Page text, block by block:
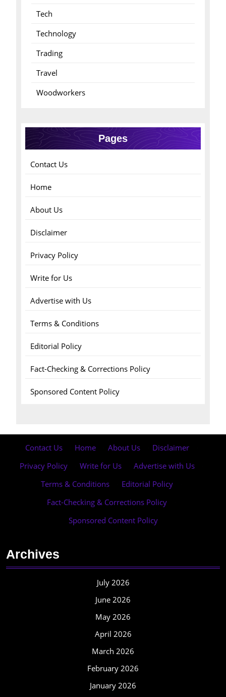
Tech
Technology
Trading
Travel
Woodworkers
Pages
Contact Us
Home
About Us
Disclaimer
Privacy Policy
Write for Us
Advertise with Us
Terms & Conditions
Editorial Policy
Fact-Checking & Corrections Policy
Sponsored Content Policy
Contact Us Home About Us Disclaimer
Privacy Policy
Write for Us Advertise with Us
Terms & Conditions
Editorial Policy
Fact-Checking & Corrections Policy
Sponsored Content Policy
Archives
July 2026
June 2026
May 2026
April 2026
March 2026
February 2026
January 2026